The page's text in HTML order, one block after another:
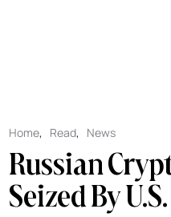
Home, Read, News
Russian
Seized By